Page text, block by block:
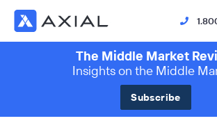
The Middle Market
Insights on the Middle
Subscribe